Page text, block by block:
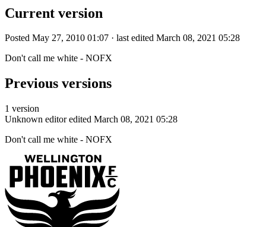
Current version
Posted May 27, 2010 01:07 · last edited March 08, 2021 05:28
Don't call me white - NOFX
Previous versions
1 version
Unknown editor edited March 08, 2021 05:28
Don't call me white - NOFX